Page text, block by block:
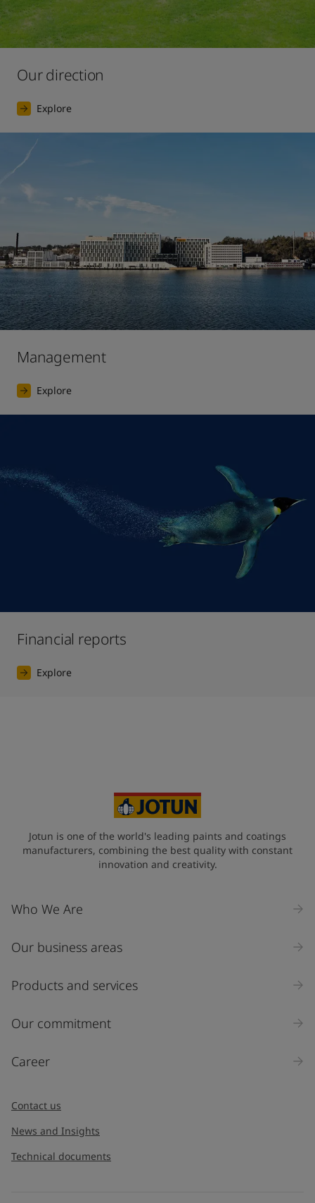
Our direction
Explore
Management
Explore
Financial reports
Explore
Jotun is one of the world's leading paints and coatings
manufacturers, combining the best quality with constant
innovation and creativity.
Who We Are
Our business areas
Products and services
Our commitment
Career
Contact us
News and Insights
Technical documents